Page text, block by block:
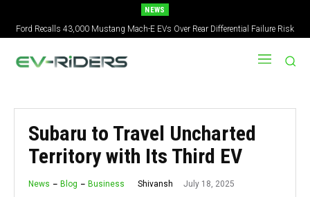
NEWS
Ford Recalls 43,000 Mustang Mach-E EVs Over Rear Differential Failure Risk
2027 Nissan Versa Redesign: New Styling, Tech Upgrades, specs But No US
Version
Subaru to Travel Uncharted
Territory with Its Third EV
News Blog Business Shivansh July 18, 2025